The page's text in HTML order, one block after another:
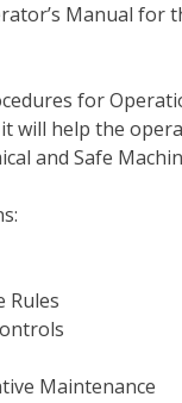
a
Manual for
for
will help the
and Safe
Rules
Maintenance